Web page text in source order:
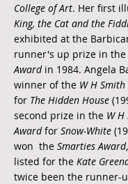
College of Art. Her first
King, the Cat and the
exhibited at the
runner's up prize in the
Awardin 1984. Angela
winner of the W H
for The Hidden House
second prize in the W
Awardfor Snow-White
won the Smarties Award
listed for the Kate
twice been the runner-